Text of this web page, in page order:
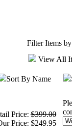
Filter Items
View All
Sort By Name
Price:$399.00
Price: $249.95